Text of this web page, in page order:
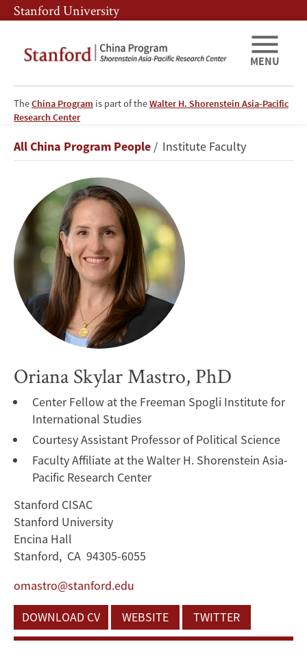
Skip
to
content
Skip
to
navigation
Stanford University
TheChina Program is part of theWalter H. Shorenstein Asia-Pacific
Research Center
MENU
Oriana
Skylar
Mastro
Breadcrumb
All China Program People Institute Faculty
Oriana Skylar Mastro, PhD
Center Fellow at the Freeman Spogli Institute for
International Studies
Courtesy Assistant Professor of Political Science
Faculty Affiliate at the Walter H. Shorenstein Asia-
Pacific Research Center
Stanford CISAC
Stanford University
Encina Hall
Stanford, CA 94305-6055
omastro@stanford.edu
DOWNLOAD CV
WEBSITE TWITTER